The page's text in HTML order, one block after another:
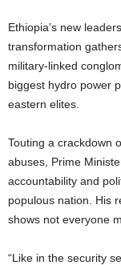
Ethiopia’s new
transformation
military-linked
biggest hydro power
eastern elites.
Touting a crackdown
abuses, Prime
accountability and
populous nation. His
shows not everyone
“Like in the security